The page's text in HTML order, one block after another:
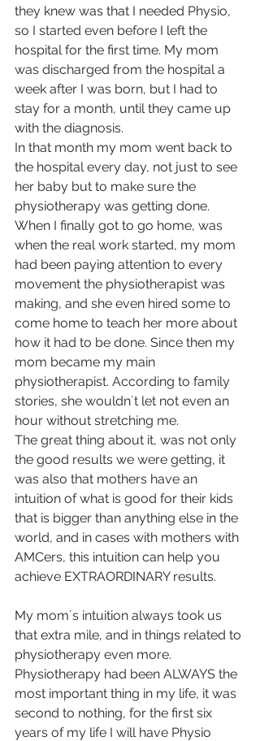
they knew was that I needed Physio,
so I started even before I left the
hospital for the first time. My mom
was discharged from the hospital a
week after I was born, but I had to
stay for a month, until they came up
with the diagnosis.
In that month my mom went back to
the hospital every day, not just to see
her baby but to make sure the
physiotherapy was getting done.
When I finally got to go home, was
when the real work started, my mom
had been paying attention to every
movement the physiotherapist was
making, and she even hired some to
come home to teach her more about
how it had to be done. Since then my
mom became my main
physiotherapist. According to family
stories, she wouldn´t let not even an
hour without stretching me.
The great thing about it, was not only
the good results we were getting, it
was also that mothers have an
intuition of what is good for their kids
that is bigger than anything else in the
world, and in cases with mothers with
AMCers, this intuition can help you
achieve EXTRAORDINARY results.
My mom´s intuition always took us
that extra mile, and in things related to
physiotherapy even more.
Physiotherapy had been ALWAYS the
most important thing in my life, it was
second to nothing, for the first six
years of my life I will have Physio